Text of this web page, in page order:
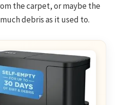
the carpet, or maybe the
debris as it used to.